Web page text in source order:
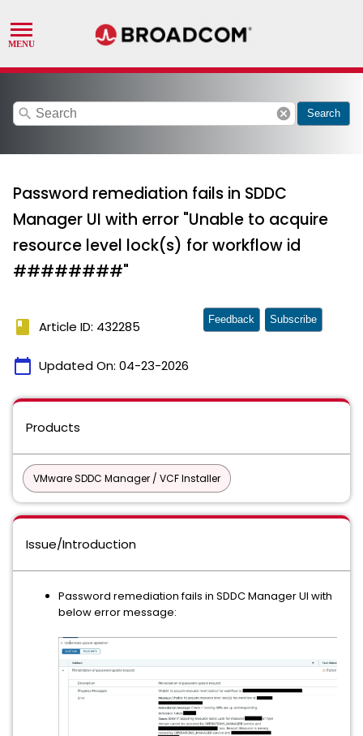
search cancel Search
Password remediation fails in SDDC
Manager UI with error "Unable to acquire
resource level lock(s) for workflow id
########"
book Article ID: 432285
calendar_today Updated On: 04-23-2026
Feedback Subscribe
Products
VMware SDDC Manager / VCF Installer
Issue/Introduction
Password remediation fails in SDDC Manager UI with
below error message: